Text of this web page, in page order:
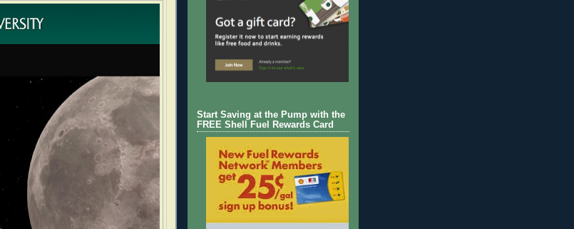
Start Saving at the Pump with the
FREE Shell Fuel Rewards Card